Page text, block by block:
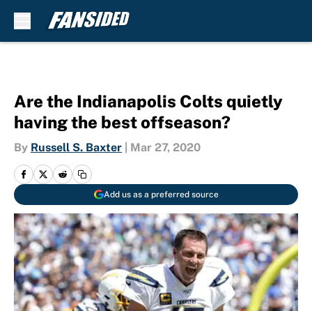
Are the Indianapolis Colts quietly
having the best offseason?
By Russell S. Baxter Mar 27, 2020
Add us as a preferred source